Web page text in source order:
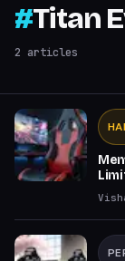
#Titan
2 articles